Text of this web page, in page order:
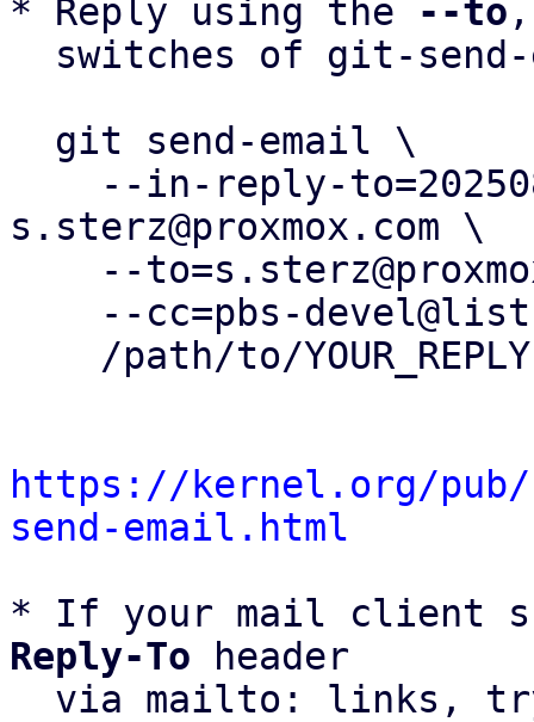
* Reply using the --to
s.sterz@proxmox.com \
https://kernel.org/
send-email.html
* If your mail client
Reply-To header
via mailto: links,